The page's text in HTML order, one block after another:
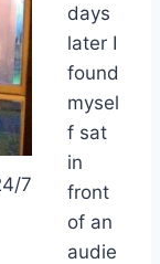
7
days
later I
found
mysel
f sat
in
front
of an
audie